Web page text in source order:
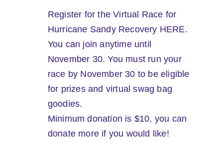
Register for the Virtual Race for
Hurricane Sandy Recovery HERE.
You can join anytime until
November 30. You must run your
race by November 30 to be eligible
for prizes and virtual swag bag
goodies.
Minimum donation is $10, you can
donate more if you would like!